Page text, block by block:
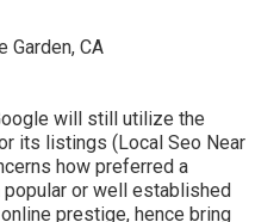
will still utilize the
its listings (Local Seo Near
how preferred a
or well established
prestige, hence bring